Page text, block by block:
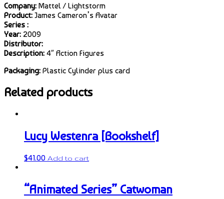
Company: Mattel / Lightstorm
Product: James Cameron’s Avatar
Series :
Year: 2009
Distributor:
Description: 4″ Action Figures
Packaging: Plastic Cylinder plus card
Related products
Lucy Westenra [Bookshelf]
$41.00 Add to cart
“Animated Series” Catwoman